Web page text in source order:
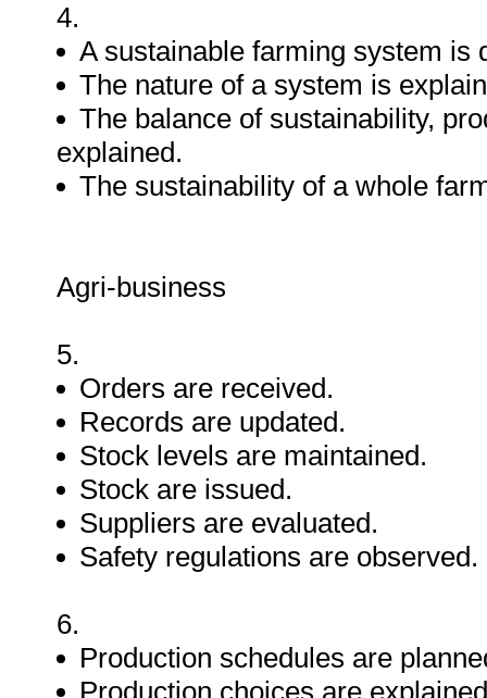
4.
A sustainable farming system is
The nature of a system is
The balance of sustainability,
explained.
The sustainability of a whole
Agri-business
5.
Orders are received.
Records are updated.
Stock levels are maintained.
Stock are issued.
Suppliers are evaluated.
Safety regulations are observed.
6.
Production schedules are
Production choices are